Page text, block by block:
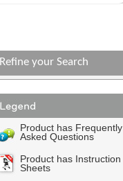
Refine your Search
Product has Frequently
Asked Questions
Product has Instruction
Sheets